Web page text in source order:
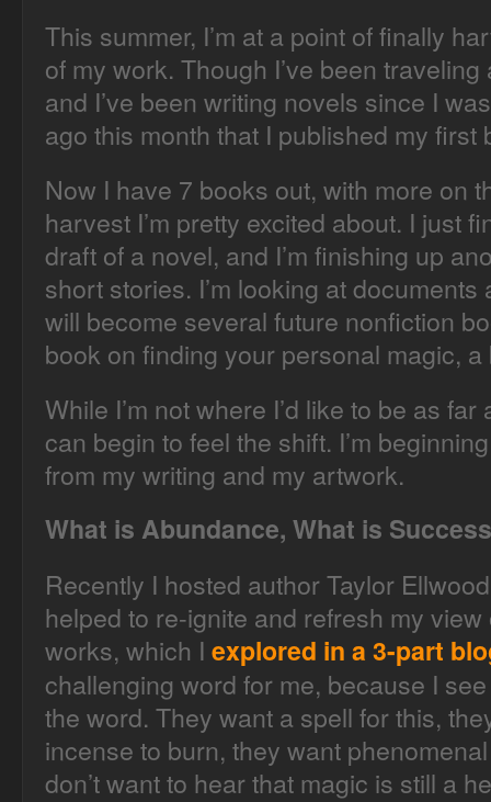
This summer, I’m at a point of finally
of my work. Though I’ve been
and I’ve been writing novels since I
ago this month that I published my first
Now I have 7 books out, with more on
harvest I’m pretty excited about. I just
draft of a novel, and I’m finishing up
short stories. I’m looking at
will become several future nonfiction
book on finding your personal magic,
While I’m not where I’d like to be as
can begin to feel the shift. I’m
from my writing and my artwork.
What is Abundance, What is
Recently I hosted author Taylor
helped to re-ignite and refresh my
works, which I explored in a 3-part
challenging word for me, because I
the word. They want a spell for this,
incense to burn, they want
don’t want to hear that magic is still a